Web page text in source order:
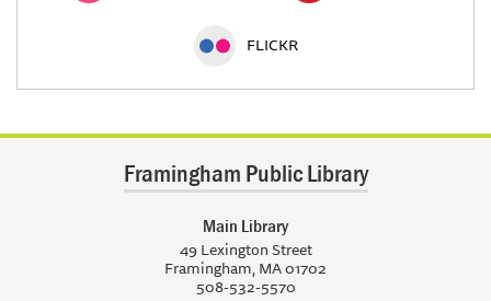
FLICKR
Framingham Public Library
Main Library
49 Lexington Street
Framingham, MA 01702
508-532-5570